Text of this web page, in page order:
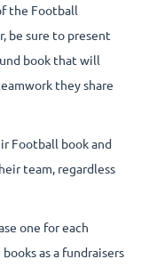
the Football
be sure to present
book that will
they share
Football book and
team, regardless
one for each
as a fundraisers